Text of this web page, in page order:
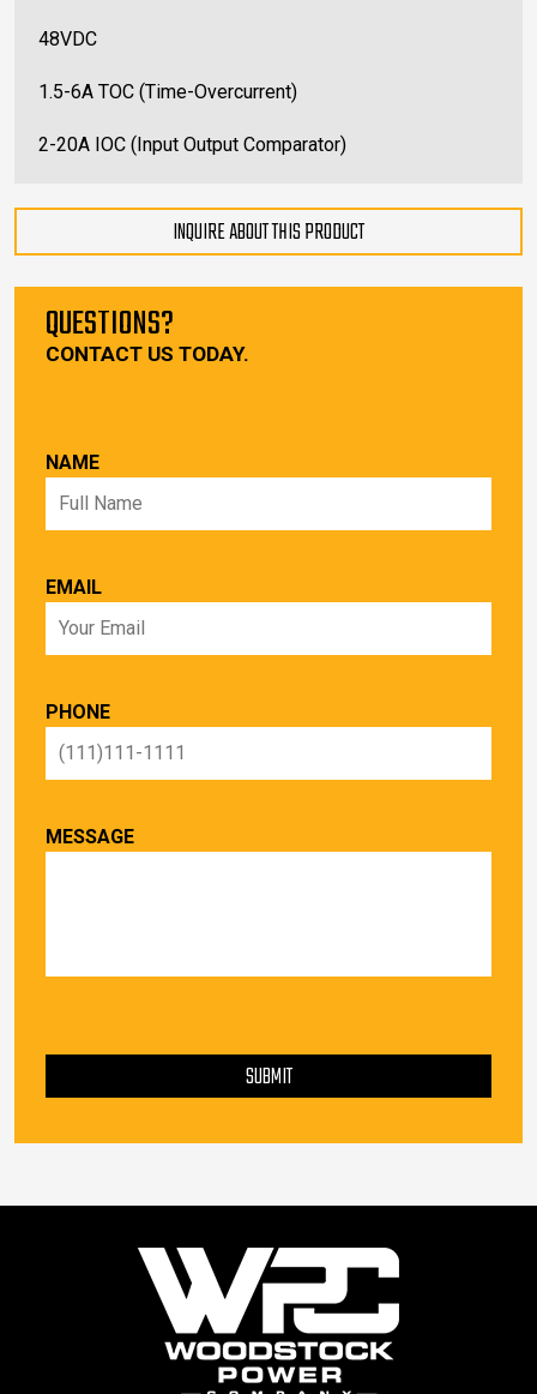
48VDC
1.5-6A TOC (Time-Overcurrent)
2-20A IOC (Input Output Comparator)
INQUIRE ABOUT THIS PRODUCT
QUESTIONS?
CONTACT US TODAY.
NAME
EMAIL
PHONE
MESSAGE
SUBMIT